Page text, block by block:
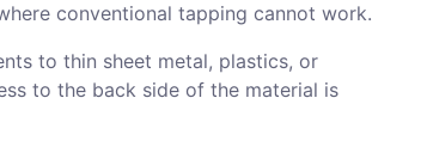
conventional tapping cannot work.
to thin sheet metal, plastics, or
to the back side of the material is